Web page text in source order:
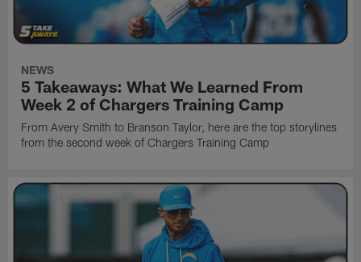
NEWS
5 Takeaways: What We Learned From
Week 2 of Chargers Training Camp
From Avery Smith to Branson Taylor, here are the top storylines
from the second week of Chargers Training Camp